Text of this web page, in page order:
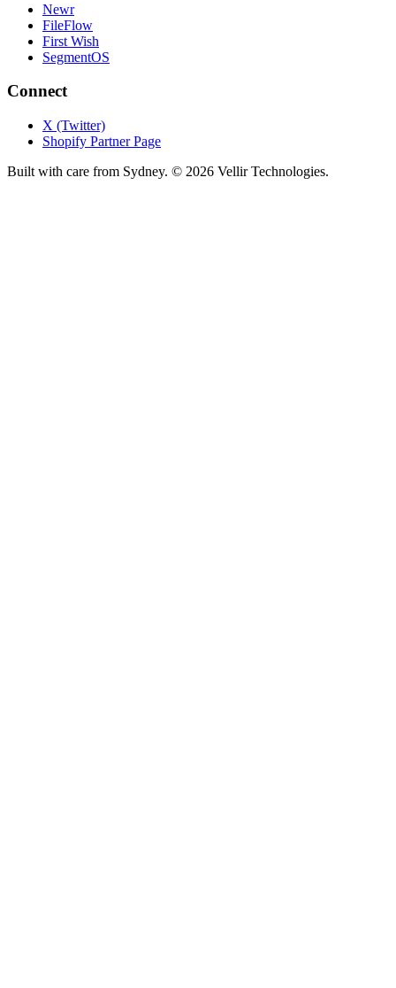
Newr
FileFlow
First Wish
SegmentOS
Connect
X (Twitter)
Shopify Partner Page
Built with care from Sydney. © 2026 Vellir Technologies.